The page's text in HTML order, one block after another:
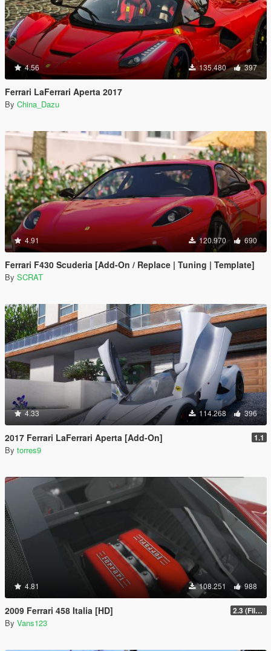
4.56 135.480 397
Ferrari LaFerrari Aperta 2017
By China_Dazu
4.91 120.970 690
Ferrari F430 Scuderia [Add-On / Replace | Tuning | Template]
By SCRAT
4.33 114.268 396
2017 Ferrari LaFerrari Aperta [Add-On] 1.1
By torres9
4.81 108.251 988
2009 Ferrari 458 Italia [HD] 2.3 (Files Fix)
By Vans123